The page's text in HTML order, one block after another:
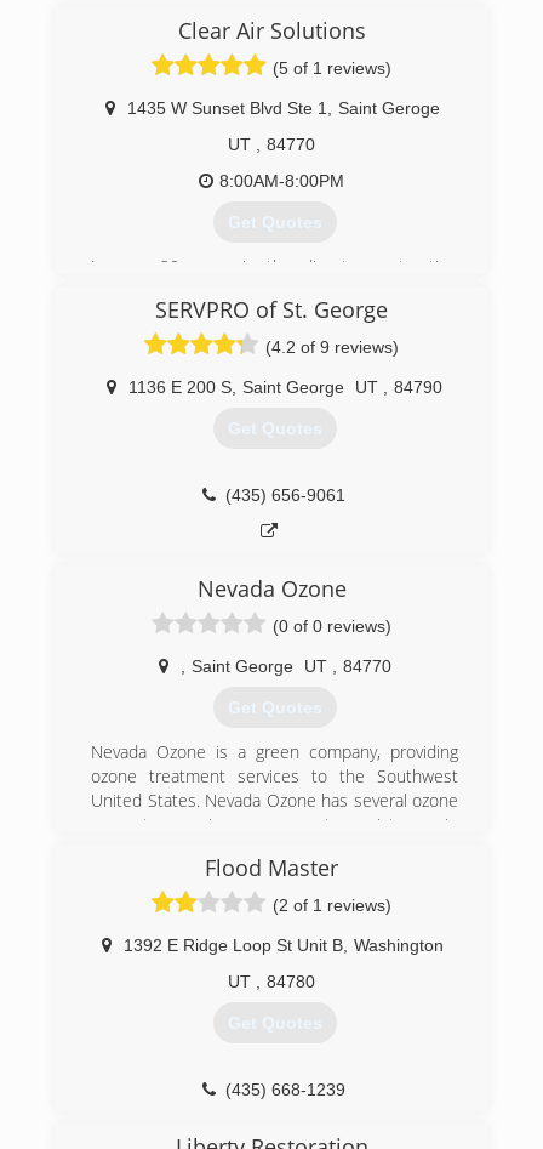
Clear Air Solutions
(5 of 1 reviews)
1435 W Sunset Blvd Ste 1
Saint Geroge
UT
84770
8:00AM-8:00PM
Get Quotes
In over 20 years in the disaster restoration
the traditional way--demolition, cleaning, and air
samples. When I came across the Pure
Maintenance Product and saw how simple and
effective it was in eliminating mold I wanted to
Pure Maintenance franchisee for Southern Utah
I have been amazed to see how effective and
efficient this process has been. Our customers
have been pleased to have a non-demolition
effective than traditional methods. Please call us
SERVPRO of St. George
(4.2 of 9 reviews)
1136 E 200 S Saint George UT 84790
Get Quotes
(435) 656-9061
Nevada Ozone
(0 of 0 reviews)
Saint George UT 84770
Get Quotes
Nevada Ozone is a green company, providing
ozone treatment services to the Southwest
United States. Nevada Ozone has several ozone
generator service programs to assist you in
business, facility or just about anything else, and
we do it at an impressive cost savings to you.
Our patent pending, super charged ozone
generators sanitize and eradicate thousands of
harmful environmental hazards that maybe
lurking in your enclosed dwelling, safely
WITHOUT chemicals.
Flood Master
(2 of 1 reviews)
1392 E Ridge Loop St Unit B, Washington
UT
84780
Get Quotes
(435) 668-1239